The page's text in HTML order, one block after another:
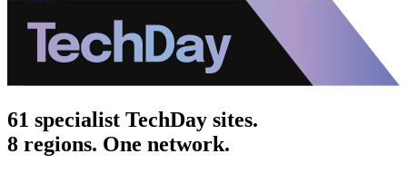
61 specialist TechDay sites.
8 regions. One network.